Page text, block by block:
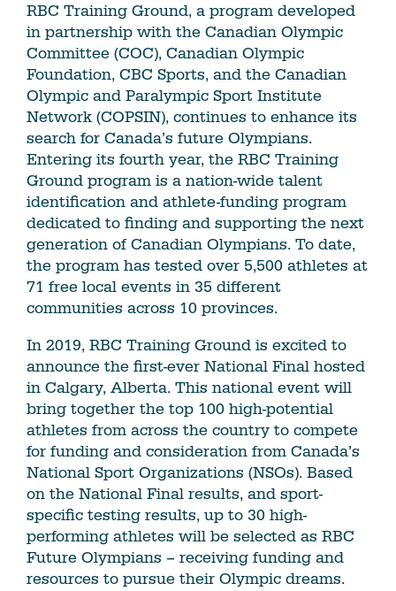
RBC Training Ground, a program developed
in partnership with the Canadian Olympic
Committee (COC), Canadian Olympic
Foundation, CBC Sports, and the Canadian
Olympic and Paralympic Sport Institute
Network (COPSIN), continues to enhance its
search for Canada’s future Olympians.
Entering its fourth year, the RBC Training
Ground program is a nation-wide talent
identification and athlete-funding program
dedicated to finding and supporting the next
generation of Canadian Olympians. To date,
the program has tested over 5,500 athletes at
71 free local events in 35 different
communities across 10 provinces.
In 2019, RBC Training Ground is excited to
announce the first-ever National Final hosted
in Calgary, Alberta. This national event will
bring together the top 100 high-potential
athletes from across the country to compete
for funding and consideration from Canada’s
National Sport Organizations (NSOs). Based
on the National Final results, and sport-
specific testing results, up to 30 high-
performing athletes will be selected as RBC
Future Olympians – receiving funding and
resources to pursue their Olympic dreams.